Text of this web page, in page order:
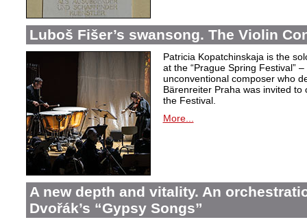
Luboš Fišer’s swansong. The Violin
Patricia Kopatchinskaja is the
at the “Prague Spring Festival”
unconventional composer who
Bärenreiter Praha was invited
the Festival.
More...
A new depth and vitality. An
Dvořák’s “Gypsy Songs”